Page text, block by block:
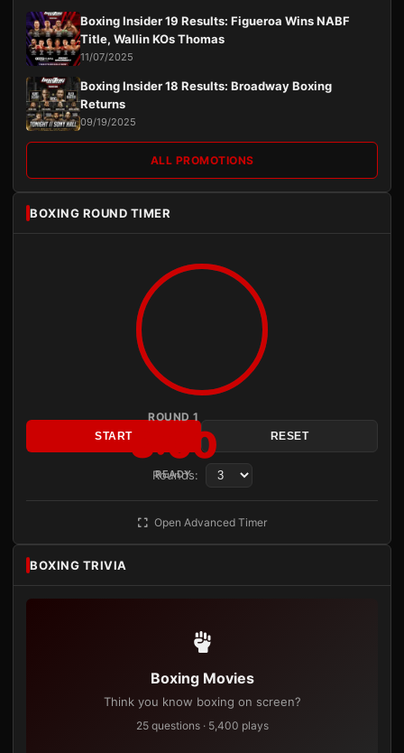
Boxing Insider 19 Results: Figueroa Wins NABF
Title, Wallin KOs Thomas
11/07/2025
Boxing Insider 18 Results: Broadway Boxing
Returns
09/19/2025
ALL PROMOTIONS
BOXING ROUND TIMER
ROUND 1
3:00
READY
START RESET
Rounds:
Open Advanced Timer
BOXING TRIVIA
Boxing Movies
Think you know boxing on screen?
25 questions · 5,400 plays